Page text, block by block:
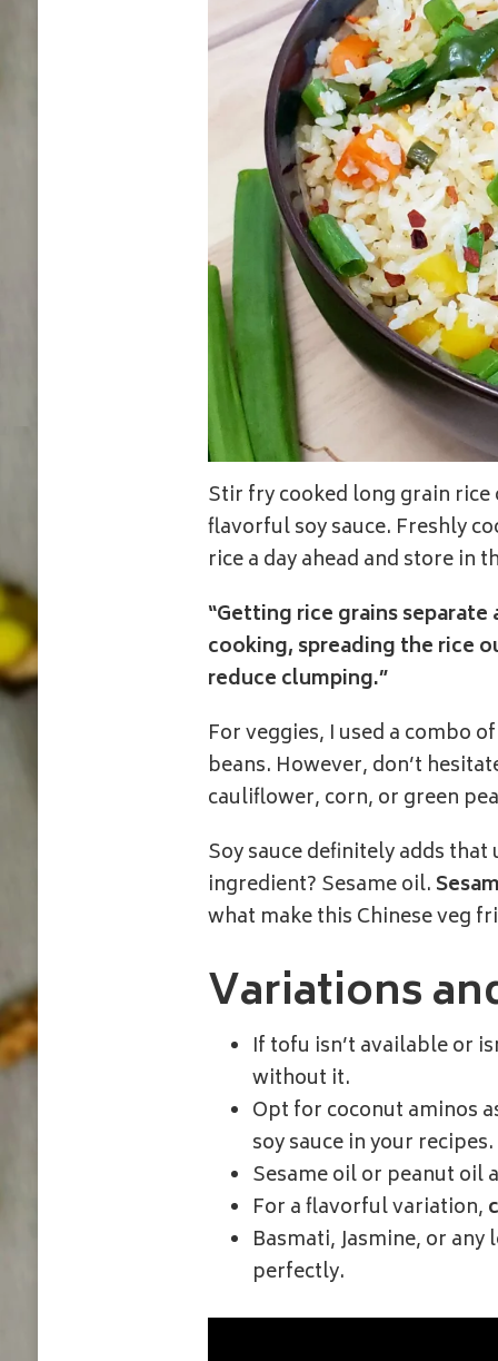
Stir fry cooked long grain
flavorful soy sauce. Freshly
rice a day ahead and store
“Getting rice grains
cooking, spreading the rice
reduce clumping.”
For veggies, I used a combo
beans. However, don’t
cauliflower, corn, or green
Soy sauce definitely adds
ingredient? Sesame oil.
what make this Chinese veg
Variations
If tofu isn’t available or
without it.
Opt for coconut aminos
soy sauce in your recipes.
Sesame oil or peanut oil
For a flavorful variation,
Basmati, Jasmine, or
perfectly.